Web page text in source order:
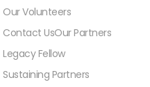
Our Volunteers
Contact UsOur Partners
Legacy Fellow
Sustaining Partners